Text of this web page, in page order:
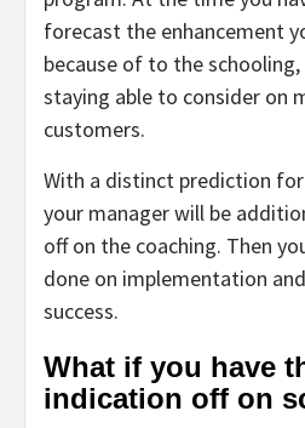
forecast the enhancement
because of to the
staying able to consider on
customers.
With a distinct prediction for
your manager will be
off on the coaching. Then
done on implementation
success.
What if you have
indication off on